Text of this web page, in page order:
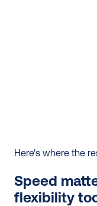
Here's where the
Speed
flexibility